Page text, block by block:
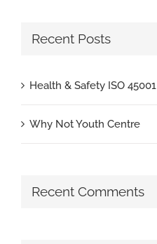
Recent Posts
Health & Safety ISO 45001
Why Not Youth Centre
Recent Comments